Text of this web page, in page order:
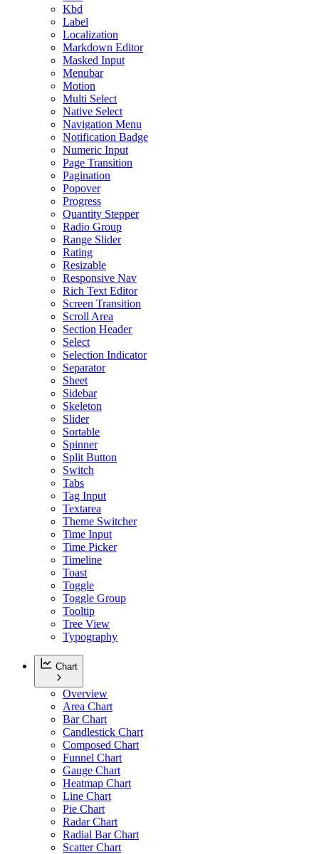
Kbd
Label
Localization
Markdown Editor
Masked Input
Menubar
Motion
Multi Select
Native Select
Navigation Menu
Notification Badge
Numeric Input
Page Transition
Pagination
Popover
Progress
Quantity Stepper
Radio Group
Range Slider
Rating
Resizable
Responsive Nav
Rich Text Editor
Screen Transition
Scroll Area
Section Header
Select
Selection Indicator
Separator
Sheet
Sidebar
Skeleton
Slider
Sortable
Spinner
Split Button
Switch
Tabs
Tag Input
Textarea
Theme Switcher
Time Input
Time Picker
Timeline
Toast
Toggle
Toggle Group
Tooltip
Tree View
Typography
Chart
Overview
Area Chart
Bar Chart
Candlestick Chart
Composed Chart
Funnel Chart
Gauge Chart
Heatmap Chart
Line Chart
Pie Chart
Radar Chart
Radial Bar Chart
Scatter Chart